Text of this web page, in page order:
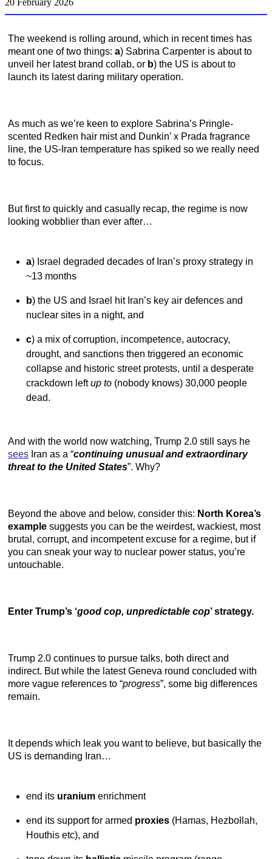
The weekend is rolling around, which in recent times has
meant one of two things: a) Sabrina Carpenter is about to
unveil her latest brand collab, or b) the US is about to
launch its latest daring military operation.
As much as we’re keen to explore Sabrina’s Pringle-
scented Redken hair mist and Dunkin’ x Prada fragrance
line, the US-Iran temperature has spiked so we really need
to focus.
But first to quickly and casually recap, the regime is now
looking wobblier than ever after…
a) Israel degraded decades of Iran’s proxy strategy in
~13 months
b) the US and Israel hit Iran’s key air defences and
nuclear sites in a night, and
c) a mix of corruption, incompetence, autocracy,
drought, and sanctions then triggered an economic
collapse and historic street protests, until a desperate
crackdown leftup to (nobody knows) 30,000 people
dead.
And with the world now watching, Trump 2.0 still says he
sees Iran as a “continuing unusual and extraordinary
threat to the United States”. Why?
Beyond the above and below, consider this: North Korea’s
example suggests you can be the weirdest, wackiest, most
brutal, corrupt, and incompetent excuse for a regime, but if
you can sneak your way to nuclear power status, you’re
untouchable.
Enter Trump’s ‘good cop, unpredictable cop’ strategy.
Trump 2.0 continues to pursue talks, both direct and
indirect. But while the latest Geneva round concluded with
more vague references to “progress”, some big differences
remain.
It depends which leak you want to believe, but basically the
US is demanding Iran…
end its uranium enrichment
end its support for armed proxies (Hamas, Hezbollah,
Houthis etc), and